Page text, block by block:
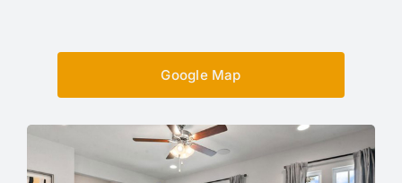
Google Map